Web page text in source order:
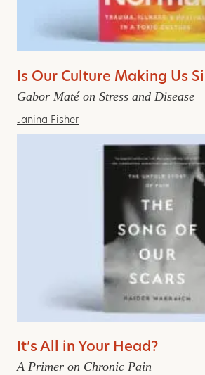
Is Our Culture Making Us
Gabor Maté on Stress and Disease
Janina Fisher
It’s All in Your Head?
A Primer on Chronic Pain